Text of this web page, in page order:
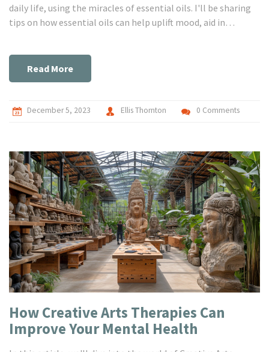
daily life, using the miracles of essential oils. I'll be sharing
tips on how essential oils can help uplift mood, aid in
for you!Read More
December 5, 2023 Ellis Thornton 0 Comments
How Creative Arts Therapies Can
Improve Your Mental Health